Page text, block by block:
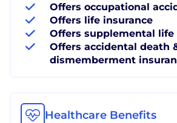
Offers occupational
Offers life insurance
Offers supplemental life
Offers accidental death
dismemberment
Healthcare Benefits